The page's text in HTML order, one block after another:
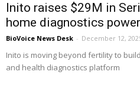
Inito raises $29M in
home diagnostics
BioVoice News Desk - December 12,
Inito is moving beyond fertility to
and health diagnostics platform